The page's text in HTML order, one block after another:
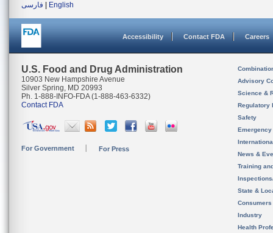
فارسی
English
Accessibility Contact FDA Careers
U.S. Food and Drug Administration
10903 New Hampshire Avenue
Silver Spring, MD 20993
Ph. 1-888-INFO-FDA (1-888-463-6332)
Contact FDA
For Government For Press
Advisory
Science &
Regulatory
Safety
News &
Training
State &
Consumers
Industry
Health